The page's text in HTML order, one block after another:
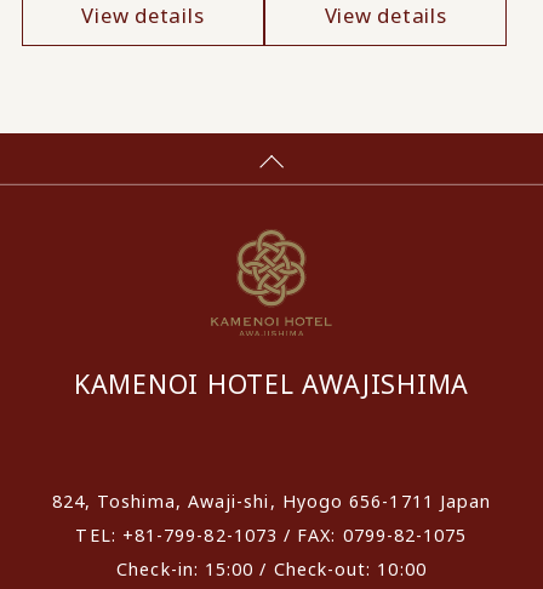
View details View details
KAMENOI HOTEL AWAJISHIMA
824, Toshima, Awaji-shi, Hyogo 656-1711 Japan
TEL: +81-799-82-1073 / FAX: 0799-82-1075
Check-in: 15:00 / Check-out: 10:00